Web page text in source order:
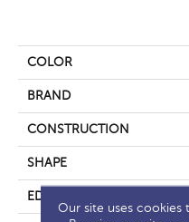
COLOR
BRAND
CONSTRUCTION
SHAPE
EDGE
Our site uses cookies